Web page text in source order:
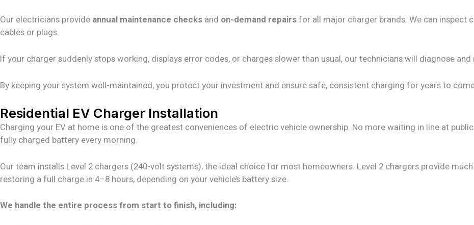
Our electricians provide annual maintenance checks and on-demand repairsfor all major charger brands. We can inspect
cables or plugs.
If your charger suddenly stops working, displays error codes, or charges slower than usual, our technicians will diagnose
By keeping your system well-maintained, you protect your investment and ensure safe, consistent charging for years to
Residential EV Charger Installation
Charging your EV at home is one of the greatest conveniences of electric vehicle ownership. No more waiting in line at
fully charged battery every morning.
Our team installs Level 2 chargers (240-volt systems), the ideal choice for most homeowners. Level 2 chargers provide
restoring a full charge in 4–8 hours, depending on your vehicle’s battery size.
We handle the entire process from start to finish, including: